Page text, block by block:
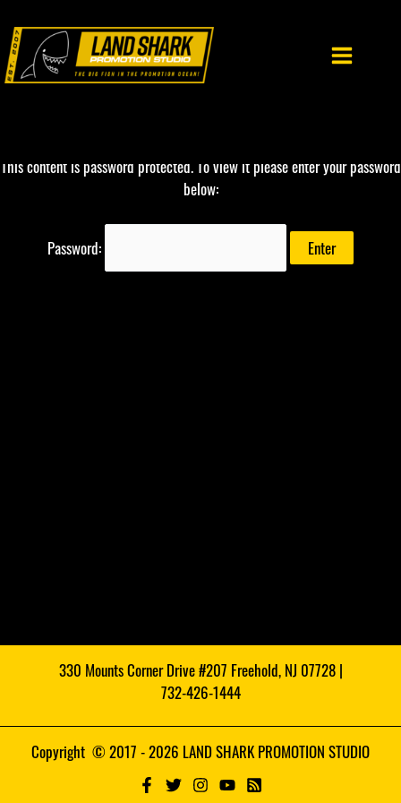
content
This content is password protected. To view it please enter your password
below:
Password:
330 Mounts Corner Drive #207 Freehold, NJ 07728 |
732-426-1444
Copyright © 2017 - 2026 LAND SHARK PROMOTION STUDIO